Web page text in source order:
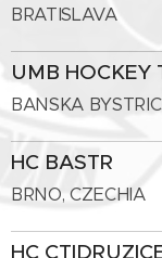
BRATISLAVA
UMB HOCKEY
BANSKA
HC BASTR
BRNO, CZECHIA
HC